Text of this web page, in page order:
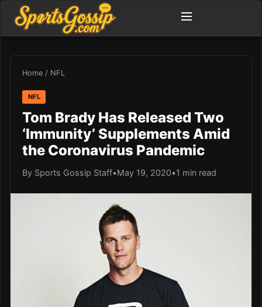
Home / NFL
NFL
Tom Brady Has Released Two
‘Immunity’ Supplements Amid
the Coronavirus Pandemic
By Sports Gossip Staff•May 19, 2020•1 min read